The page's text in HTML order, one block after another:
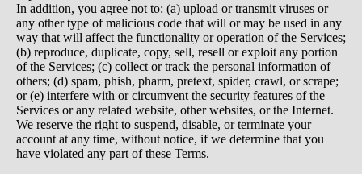
In addition, you agree not to: (a) upload or transmit viruses or
any other type of malicious code that will or may be used in any
way that will affect the functionality or operation of the Services;
(b) reproduce, duplicate, copy, sell, resell or exploit any portion
of the Services; (c) collect or track the personal information of
others; (d) spam, phish, pharm, pretext, spider, crawl, or scrape;
or (e) interfere with or circumvent the security features of the
Services or any related website, other websites, or the Internet.
We reserve the right to suspend, disable, or terminate your
account at any time, without notice, if we determine that you
have violated any part of these Terms.